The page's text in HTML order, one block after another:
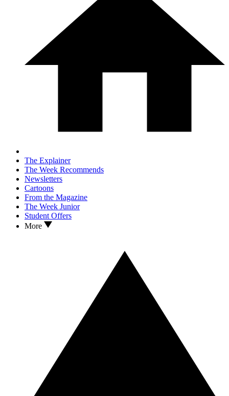
The Explainer
The Week Recommends
Newsletters
Cartoons
From the Magazine
The Week Junior
Student Offers
More